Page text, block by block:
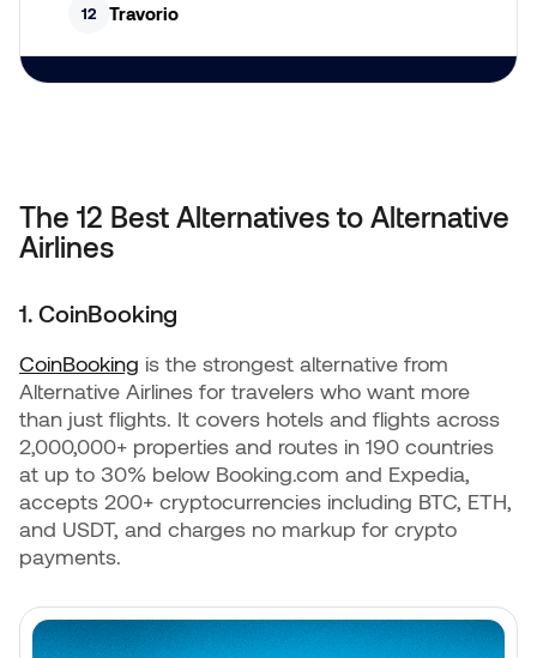
12 Travorio
The 12 Best Alternatives to Alternative
Airlines
1. CoinBooking
CoinBooking is the strongest alternative from
Alternative Airlines for travelers who want more
than just flights. It covers hotels and flights across
2,000,000+ properties and routes in 190 countries
at up to 30% below Booking.com and Expedia,
accepts 200+ cryptocurrencies including BTC, ETH,
and USDT, and charges no markup for crypto
payments.